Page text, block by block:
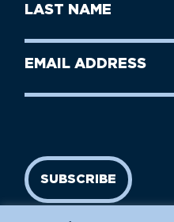
Name
Last
Name
Email
SUBSCRIBE